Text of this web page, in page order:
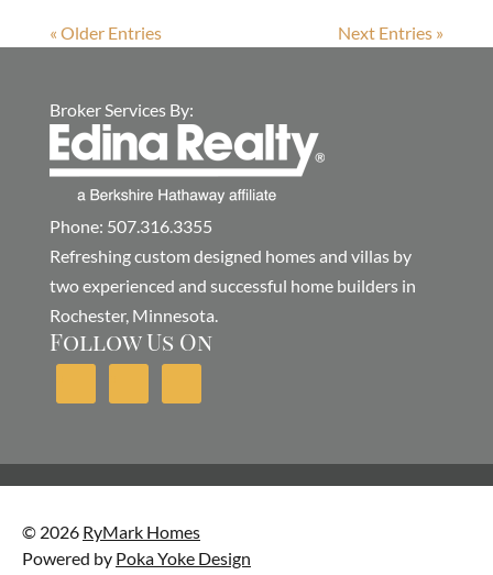
« Older Entries Next Entries »
Broker Services By:
Phone: 507.316.3355
Refreshing custom designed homes and villas by
two experienced and successful home builders in
Rochester, Minnesota.
Follow Us On
© 2026 RyMark Homes
Powered by Poka Yoke Design